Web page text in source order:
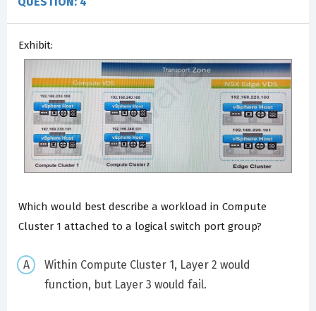
Exhibit:
Which would best describe a workload in Compute
Cluster 1 attached to a logical switch port group?
Within Compute Cluster 1, Layer 2 would
function, but Layer 3 would fail.